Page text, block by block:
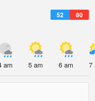
52 80
am 5 am 6 am 7